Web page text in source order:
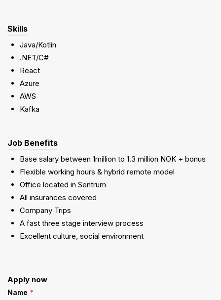
Skills
Java/Kotlin
.NET/C#
React
Azure
AWS
Kafka
Job Benefits
Base salary between 1million to 1.3 million NOK + bonus
Flexible working hours & hybrid remote model
Office located in Sentrum
All insurances covered
Company Trips
A fast three stage interview process
Excellent culture, social environment
Apply now
Name *